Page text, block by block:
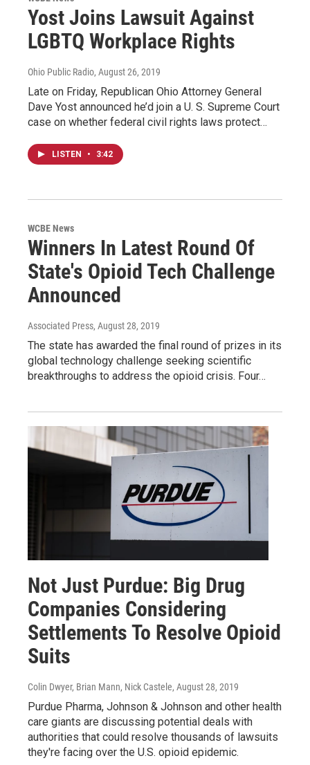
Yost Joins Lawsuit Against
LGBTQ Workplace Rights
Ohio Public Radio, August 26, 2019
Late on Friday, Republican Ohio Attorney General
Dave Yost announced he’d join a U. S. Supreme Court
case on whether federal civil rights laws protect…
LISTEN • 3:42
WCBE News
Winners In Latest Round Of
State's Opioid Tech Challenge
Announced
Associated Press, August 28, 2019
The state has awarded the final round of prizes in its
global technology challenge seeking scientific
breakthroughs to address the opioid crisis. Four…
Not Just Purdue: Big Drug
Companies Considering
Settlements To Resolve Opioid
Suits
Colin Dwyer, Brian Mann, Nick Castele, August 28, 2019
Purdue Pharma, Johnson & Johnson and other health
care giants are discussing potential deals with
authorities that could resolve thousands of lawsuits
they're facing over the U.S. opioid epidemic.